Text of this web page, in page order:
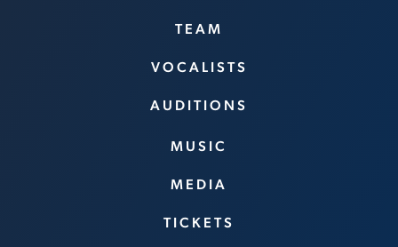
TEAM
VOCALISTS
AUDITIONS
MUSIC
MEDIA
TICKETS